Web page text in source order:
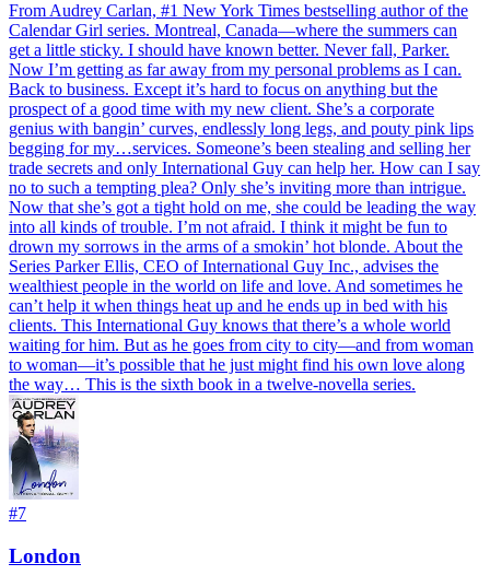
From Audrey Carlan, #1 New York Times bestselling author of the
Calendar Girl series. Montreal, Canada—where the summers can
get a little sticky. I should have known better. Never fall, Parker.
Now I’m getting as far away from my personal problems as I can.
Back to business. Except it’s hard to focus on anything but the
prospect of a good time with my new client. She’s a corporate
genius with bangin’ curves, endlessly long legs, and pouty pink lips
begging for my…services. Someone’s been stealing and selling her
trade secrets and only International Guy can help her. How can I say
no to such a tempting plea? Only she’s inviting more than intrigue.
Now that she’s got a tight hold on me, she could be leading the way
into all kinds of trouble. I’m not afraid. I think it might be fun to
drown my sorrows in the arms of a smokin’ hot blonde. About the
Series Parker Ellis, CEO of International Guy Inc., advises the
wealthiest people in the world on life and love. And sometimes he
can’t help it when things heat up and he ends up in bed with his
clients. This International Guy knows that there’s a whole world
waiting for him. But as he goes from city to city—and from woman
to woman—it’s possible that he just might find his own love along
the way… This is the sixth book in a twelve-novella series.
#7
London